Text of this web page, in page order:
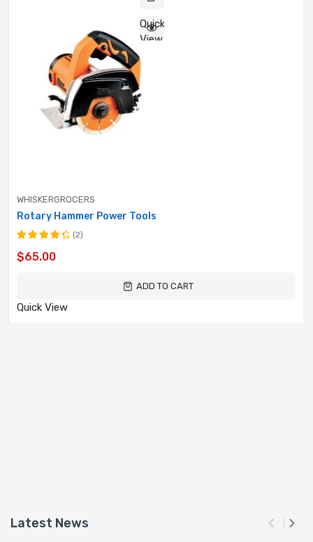
Quick
View
WHISKERGROCERS
Rotary Hammer Power Tools
4.50out
(2)
$65.00
ADD TO CART
Quick View
Latest News